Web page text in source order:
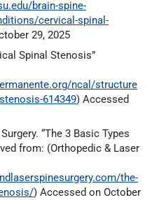
brain-spine-
cervical-spinal-
29, 2025
Spinal Stenosis”
ncal/structure
614349) Accessed
“The 3 Basic Types
from: (Orthopedic & Laser
the-
) Accessed on October